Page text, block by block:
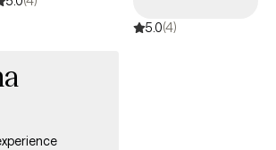
well-being for service members and
of community reintegration.)
5.0(4)